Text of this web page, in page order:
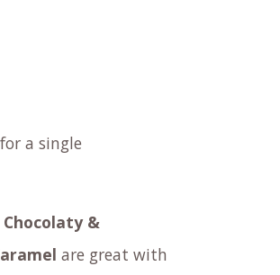
a single
Chocolaty &
are great with